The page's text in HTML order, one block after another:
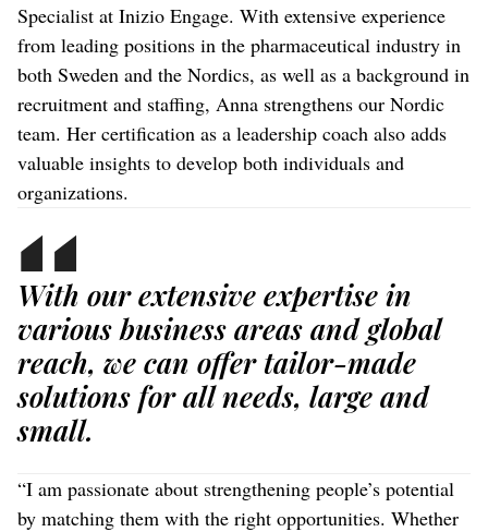
Specialist at Inizio Engage. With extensive experience
from leading positions in the pharmaceutical industry in
both Sweden and the Nordics, as well as a background in
recruitment and staffing, Anna strengthens our Nordic
team. Her certification as a leadership coach also adds
valuable insights to develop both individuals and
organizations.
With our extensive expertise in
various business areas and global
reach, we can offer tailor-made
solutions for all needs, large and
small.
“I am passionate about strengthening people’s potential
by matching them with the right opportunities. Whether